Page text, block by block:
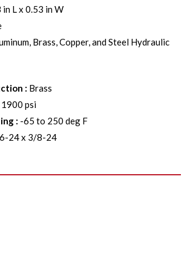
in L x 0.53 in W
Brass, Copper, and Steel Hydraulic
: Brass
1900 psi
: -65 to 250 deg F
24 x 3/8-24